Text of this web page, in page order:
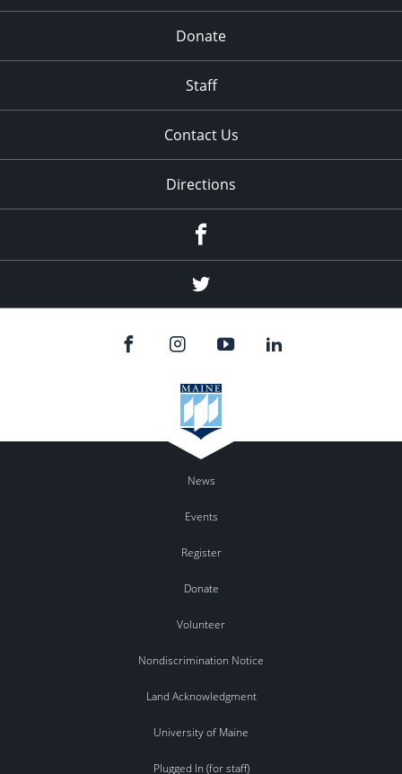
Donate
Staff
Contact Us
Directions
Twitter
News
Events
Register
Donate
Volunteer
Nondiscrimination Notice
Land Acknowledgment
University of Maine
Plugged In (for staff)